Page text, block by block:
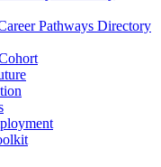
Pathways Directory